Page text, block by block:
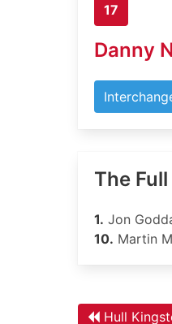
17
Danny
The
1. Jon
10. Martin
Hull